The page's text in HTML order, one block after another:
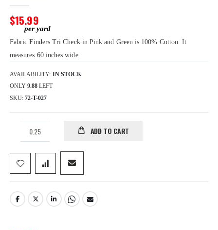
images
gallery
$15.99
Fabric Finders Tri Check in Pink and Green is 100% Cotton. It
measures 60 inches wide.
AVAILABILITY: IN STOCK
ONLY 9.88 LEFT
SKU 72-T-027
ADD TO CART